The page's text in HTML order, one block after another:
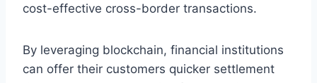
cost-effective cross-border transactions.
By leveraging blockchain, financial institutions
can offer their customers quicker settlement